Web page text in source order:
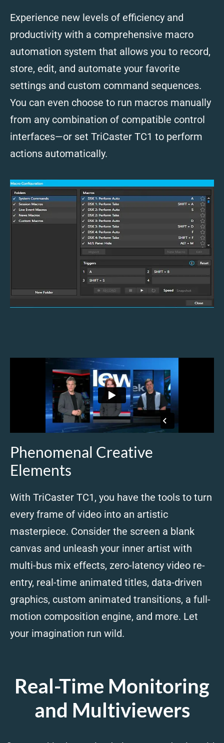
Experience new levels of efficiency and
productivity with a comprehensive macro
automation system that allows you to record,
store, edit, and automate your favorite
settings and custom command sequences.
You can even choose to run macros manually
from any combination of compatible control
interfaces—or set TriCaster TC1 to perform
actions automatically.
Phenomenal Creative
Elements
With TriCaster TC1, you have the tools to turn
every frame of video into an artistic
masterpiece. Consider the screen a blank
canvas and unleash your inner artist with
multi-bus mix effects, zero-latency video re-
entry, real-time animated titles, data-driven
graphics, custom animated transitions, a full-
motion composition engine, and more. Let
your imagination run wild.
Real-Time Monitoring
and Multiviewers